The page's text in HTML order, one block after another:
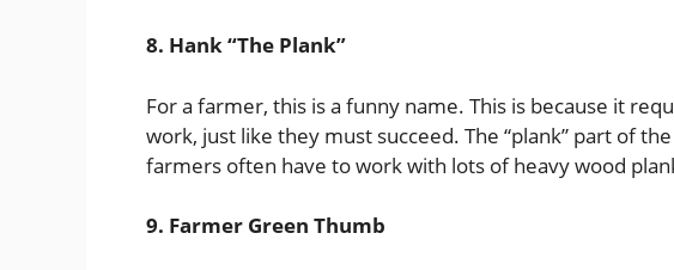
8. Hank “The Plank”
For a farmer, this is a funny name. This is because it
work, just like they must succeed. The “plank” part of
farmers often have to work with lots of heavy wood
9. Farmer Green Thumb